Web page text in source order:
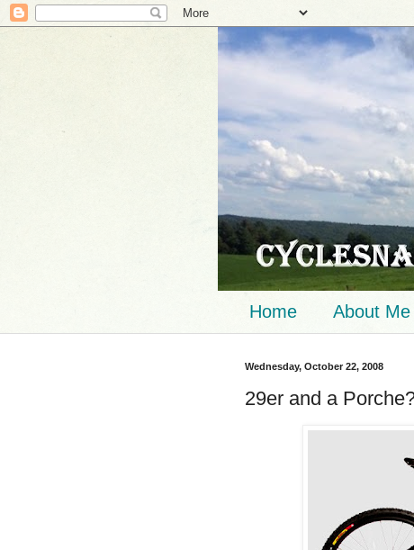
Home About Me
Wednesday, October 22, 2008
29er and a